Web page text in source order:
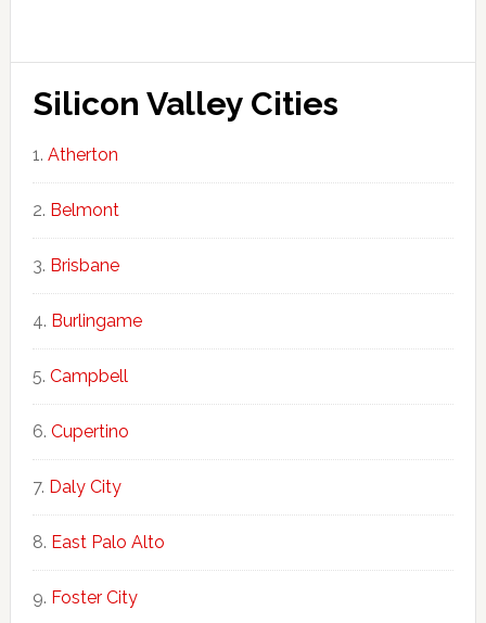
Silicon Valley Cities
Atherton
Belmont
Brisbane
Burlingame
Campbell
Cupertino
Daly City
East Palo Alto
Foster City